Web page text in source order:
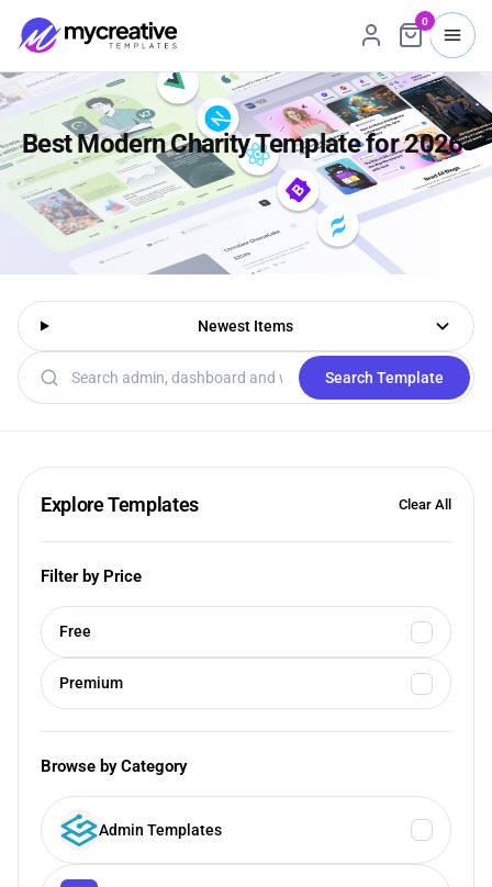
0
Best Modern Charity Template for 2026
Newest Items
Search templates
Search Template
Explore Templates Clear All
Filter by Price
Free
Premium
Browse by Category
Admin Templates